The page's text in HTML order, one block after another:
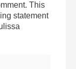
This
statement